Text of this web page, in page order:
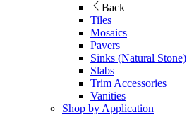
Back
Tiles
Mosaics
Pavers
Sinks (Natural Stone)
Slabs
Trim Accessories
Vanities
Shop by Application